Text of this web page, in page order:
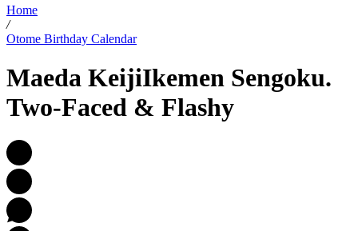
Home
/
Otome Birthday Calendar
Maeda KeijiIkemen Sengoku.
Two-Faced & Flashy